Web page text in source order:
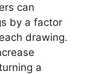
can
by a factor
drawing.
a